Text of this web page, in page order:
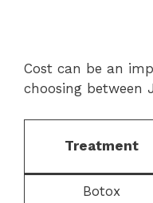
Cost can be an
choosing between
Treatment
Botox